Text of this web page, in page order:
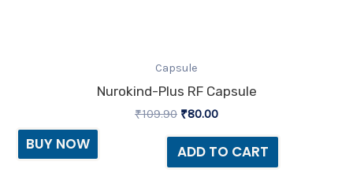
Capsule
Nurokind-Plus RF Capsule
₹109.90 ₹80.00
ADD TO CART
BUY NOW